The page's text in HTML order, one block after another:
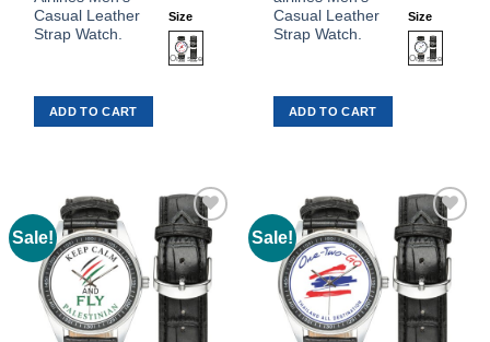
Casual Leather
Strap Watch.
was:
$39.95.
Size
ADD TO CART
has
multiple
options
the
product
page
Casual Leather
Strap Watch.
was:
$39.95.
Size
ADD TO CART
has
multiple
options
the
product
page
Sale!
Add to
Wishlist
Sale!
Add to
Wishlist